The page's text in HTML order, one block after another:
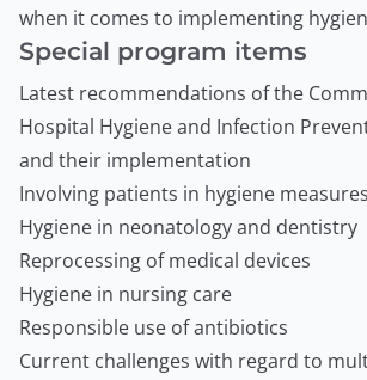
when it comes to implementing
Special program items
Latest recommendations of the
Hospital Hygiene and Infection
and their implementation
Involving patients in hygiene measures
Hygiene in neonatology and dentistry
Reprocessing of medical devices
Hygiene in nursing care
Responsible use of antibiotics
Current challenges with regard to